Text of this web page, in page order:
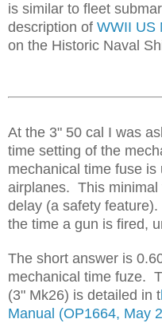
is similar to fleet
description of WWII US
on the Historic Naval
At the 3" 50 cal I was
time setting of the
mechanical time fuse
airplanes. This minimal
delay (a safety
the time a gun is fired,
The short answer is
mechanical time fuze.
(3" Mk26) is detailed in t
Manual (OP1664, May